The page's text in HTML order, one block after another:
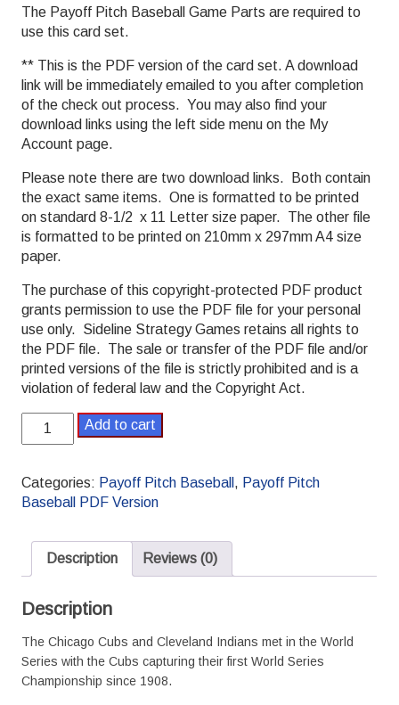
The Payoff Pitch Baseball Game Parts are required to
use this card set.
** This is the PDF version of the card set. A download
link will be immediately emailed to you after completion
of the check out process. You may also find your
download links using the left side menu on the My
Account page.
Please note there are two download links. Both contain
the exact same items. One is formatted to be printed
on standard 8-1/2 x 11 Letter size paper. The other file
is formatted to be printed on 210mm x 297mm A4 size
paper.
The purchase of this copyright-protected PDF product
grants permission to use the PDF file for your personal
use only. Sideline Strategy Games retains all rights to
the PDF file. The sale or transfer of the PDF file and/or
printed versions of the file is strictly prohibited and is a
violation of federal law and the Copyright Act.
2016
Payoff
Baseball
Season
L/R
Splits
PDF
quantity
Add to cart
Categories: Payoff Pitch Baseball , Payoff Pitch
Baseball PDF Version
Description Reviews (0)
Description
The Chicago Cubs and Cleveland Indians met in the World
Series with the Cubs capturing their first World Series
Championship since 1908.